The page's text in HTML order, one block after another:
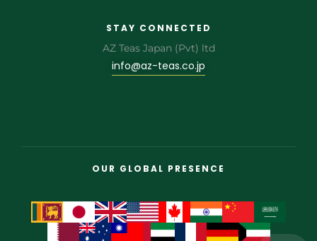
STAY CONNECTED
AZ Teas Japan (Pvt) ltd
info@az-teas.co.jp
OUR GLOBAL PRESENCE